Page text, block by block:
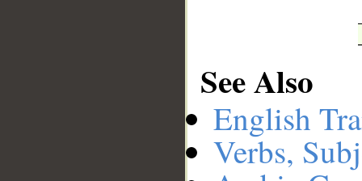
See Also
English
Verbs,